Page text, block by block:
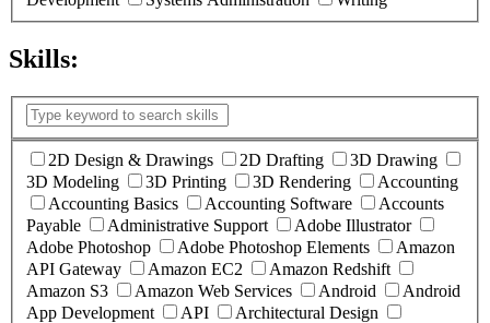
Skills:
2D Design & Drawings 2D Drafting
3D Drawing
3D Modeling
3D Printing 3D Rendering
Accounting
Accounting Basics
Accounting Software
Accounts
Payable
Administrative Support
Adobe Illustrator
Adobe Photoshop
Adobe Photoshop Elements
Amazon
API Gateway
Amazon EC2
Amazon Redshift
Amazon S3
Amazon Web Services Android
Android
App Development
API
Architectural Design